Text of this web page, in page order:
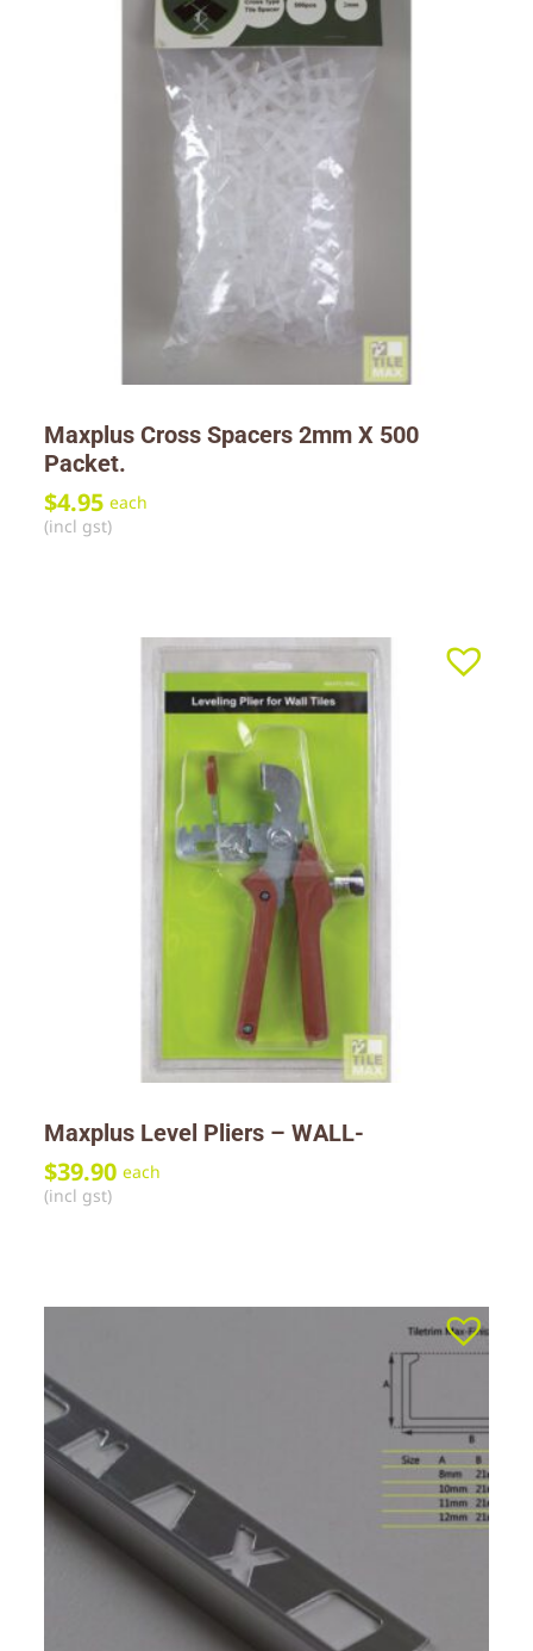
Maxplus Cross Spacers 2mm X 500
Packet.
$4.95 each
(incl gst)
Maxplus Level Pliers – WALL-
$39.90 each
(incl gst)